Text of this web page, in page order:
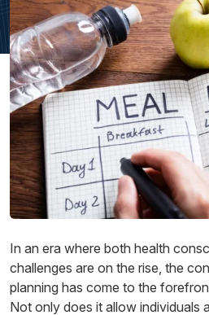
In an era where both health
challenges are on the rise, the
planning has come to the
Not only does it allow individuals